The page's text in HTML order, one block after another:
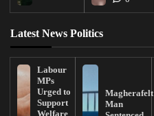
Latest News Politics
Labour
MPs
Urged to
Support
Welfare
Magherafelt
Man